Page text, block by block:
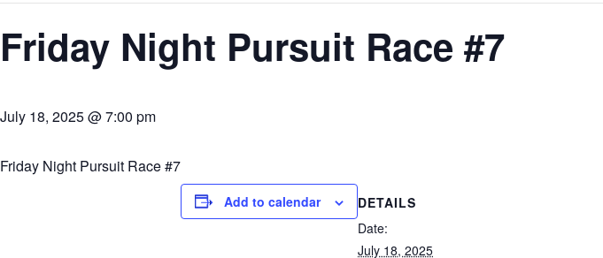
Friday Night Pursuit Race #7
July 18, 2025 @ 7:00 pm
Friday Night Pursuit Race #7
Add to calendar
DETAILS
Date:
July 18, 2025